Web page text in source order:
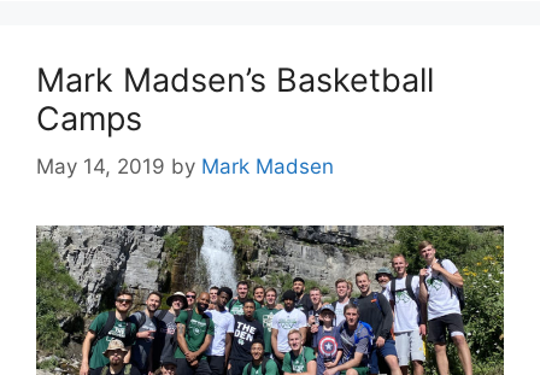
Mark Madsen’s Basketball
Camps
May 14, 2019 by Mark Madsen